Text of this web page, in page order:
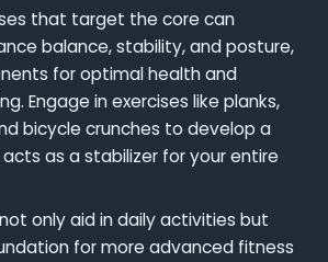
that target the core can
balance, stability, and posture,
for optimal health and
Engage in exercises like planks,
bicycle crunches to develop a
as a stabilizer for your entire
only aid in daily activities but
for more advanced fitness